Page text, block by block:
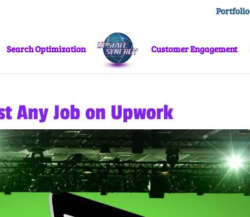
Portfolio
Search Optimization Customer Engagement
Any Job on Upwork